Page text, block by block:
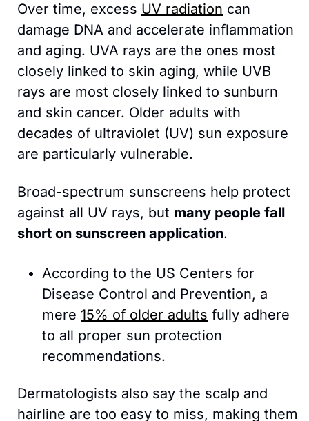
Over time, excess UV radiation can
damage DNA and accelerate inflammation
and aging. UVA rays are the ones most
closely linked to skin aging, while UVB
rays are most closely linked to sunburn
and skin cancer. Older adults with
decades of ultraviolet (UV) sun exposure
are particularly vulnerable.
Broad-spectrum sunscreens help protect
against all UV rays, but many people fall
short on sunscreen application.
According to the US Centers for
Disease Control and Prevention, a
mere 15% of older adults fully adhere
to all proper sun protection
recommendations.
Dermatologists also say the scalp and
hairline are too easy to miss, making them